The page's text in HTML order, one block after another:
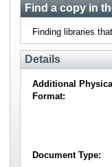
Find a copy in
Finding libraries
Details
Additional
Format:
Document Type: